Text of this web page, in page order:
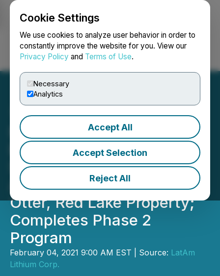
Cookie Settings
We use cookies to analyze user behavior in order to
constantly improve the website for you. View our
Privacy Policy and Terms of Use.
Necessary
Analytics
Accept All
Accept Selection
Reject All
Login Search Français
Portofino Receives
Encouraging Phase 1 SGH
Silver-Copper-VMS-In-Soil
Anomalies at the South of
Otter, Red Lake Property;
Completes Phase 2
Program
February 04, 2021 9:00 AM EST | Source: LatAm
Lithium Corp.